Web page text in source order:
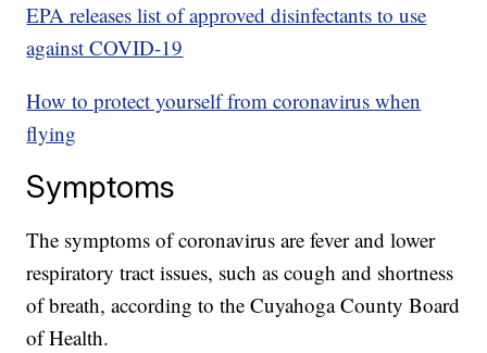
EPA releases list of approved disinfectants to use
against COVID-19
How to protect yourself from coronavirus when
flying
Symptoms
The symptoms of coronavirus are fever and lower
respiratory tract issues, such as cough and shortness
of breath, according to the Cuyahoga County Board
of Health.